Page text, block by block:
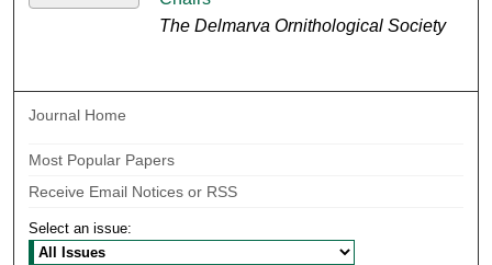
The Delmarva Ornithological Society
Journal Home
Most Popular Papers
Receive Email Notices or RSS
Select an issue: